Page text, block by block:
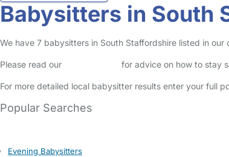
Babysitters in South
We have 7 babysitters in South Staffordshire listed in
Please read our for advice on how to stay
For more detailed local babysitter results enter your full
Popular Searches
Evening Babysitters